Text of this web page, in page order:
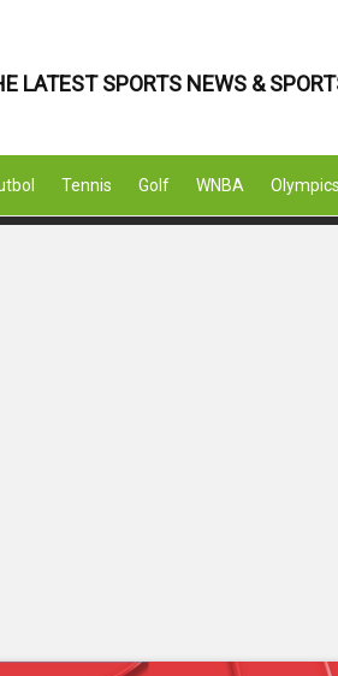
LATEST SPORTS NEWS &
Tennis Golf WNBA Olympics